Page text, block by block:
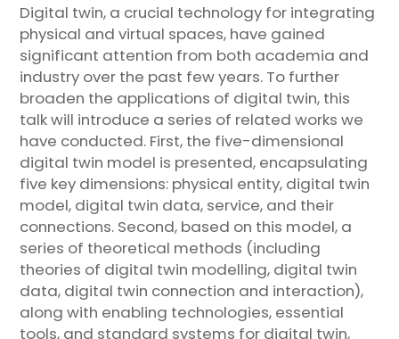
Digital twin, a crucial technology for integrating
physical and virtual spaces, have gained
significant attention from both academia and
industry over the past few years. To further
broaden the applications of digital twin, this
talk will introduce a series of related works we
have conducted. First, the five-dimensional
digital twin model is presented, encapsulating
five key dimensions: physical entity, digital twin
model, digital twin data, service, and their
connections. Second, based on this model, a
series of theoretical methods (including
theories of digital twin modelling, digital twin
data, digital twin connection and interaction),
along with enabling technologies, essential
tools, and standard systems for digital twin,